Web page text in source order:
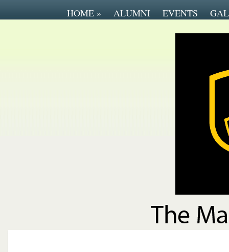
HOME » ALUMNI EVENTS